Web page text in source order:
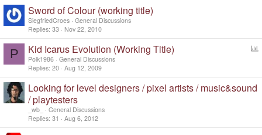
Sword of Colour (working title)
SiegfriedCroes General Discussions
Replies 33 Nov 22, 2010
P
l
Kid Icarus Evolution (Working Title)
Polk1986 General Discussions
Replies 20 Aug 12, 2009
Looking for level designers / pixel artists / music&sound
/ playtesters
_wb_
General Discussions
Replies 31 Aug 6, 2012